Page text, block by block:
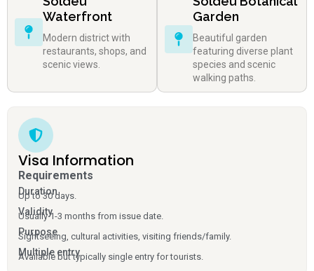
Waterfront
Modern district with
restaurants, shops, and
scenic views.
Garden
Beautiful garden
featuring diverse plant
species and scenic
walking paths.
Visa Information
Requirements
Duration
Up to 30 days.
Validity
Usually 1-3 months from issue date.
Purpose
Sightseeing, cultural activities, visiting friends/family.
Multiple entry
Available but typically single entry for tourists.